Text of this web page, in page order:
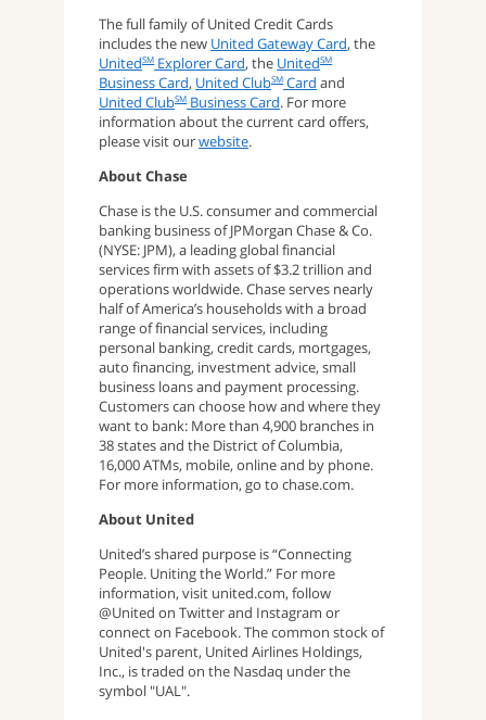
The full family of United Credit Cards
includes the new United Gateway Card, the
UnitedSMExplorer Card, the UnitedSM
Business Card, United ClubSMCard and
United ClubSMBusiness Card. For more
information about the current card offers,
please visit ourwebsite.
About Chase
Chase is the U.S. consumer and commercial
banking business of JPMorgan Chase & Co.
(NYSE: JPM), a leading global financial
services firm with assets of $3.2 trillion and
operations worldwide. Chase serves nearly
half of America’s households with a broad
range of financial services, including
personal banking, credit cards, mortgages,
auto financing, investment advice, small
business loans and payment processing.
Customers can choose how and where they
want to bank: More than 4,900 branches in
38 states and the District of Columbia,
16,000 ATMs, mobile, online and by phone.
For more information, go to chase.com.
About United
United’s shared purpose is “Connecting
People. Uniting the World.” For more
information, visit united.com, follow
@United on Twitter and Instagram or
connect on Facebook. The common stock of
United's parent, United Airlines Holdings,
Inc., is traded on the Nasdaq under the
symbol "UAL".